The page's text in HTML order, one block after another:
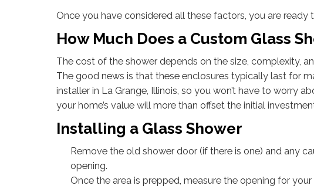
Once you have considered all these factors, you are ready
How Much Does a Custom Glass
The cost of the shower depends on the size, complexity,
The good news is that these enclosures typically last for
installer in La Grange, Illinois, so you won’t have to worry
your home’s value will more than offset the initial
Installing a Glass Shower
Remove the old shower door (if there is one) and any
opening.
Once the area is prepped, measure the opening for